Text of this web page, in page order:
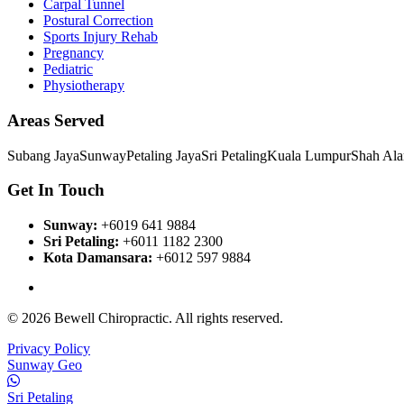
Carpal Tunnel
Postural Correction
Sports Injury Rehab
Pregnancy
Pediatric
Physiotherapy
Areas Served
Subang JayaSunwayPetaling JayaSri PetalingKuala LumpurShah
Get In Touch
Sunway: +6019 641 9884
Sri Petaling: +6011 1182 2300
Kota Damansara: +6012 597 9884
© 2026 Bewell Chiropractic. All rights reserved.
Privacy Policy
Sunway Geo
Sri Petaling